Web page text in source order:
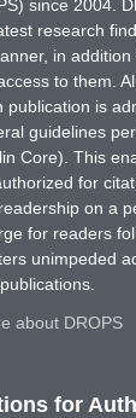
since 2004.
research
in addition
to them.
publication is
guidelines
Core). This
for
on a
for readers
unimpeded
publications.
about DROPS
for